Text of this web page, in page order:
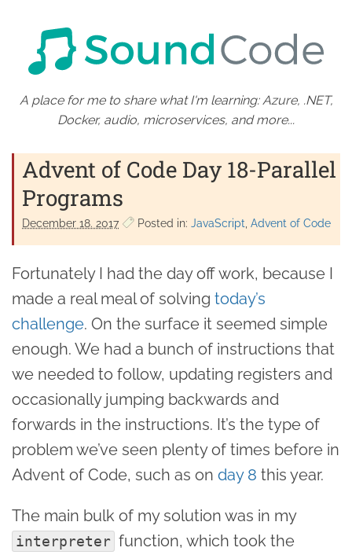
A place for me to share what I'm learning: Azure, .NET,
Docker, audio, microservices, and more...
Advent of Code Day 18-Parallel
Programs
December 18. 2017 Posted in: JavaScript Advent of Code
Fortunately I had the day off work, because I
made a real meal of solving today’s
challenge. On the surface it seemed simple
enough. We had a bunch of instructions that
we needed to follow, updating registers and
occasionally jumping backwards and
forwards in the instructions. It’s the type of
problem we’ve seen plenty of times before in
Advent of Code, such as on day 8 this year.
The main bulk of my solution was in my
interpreter function, which took the